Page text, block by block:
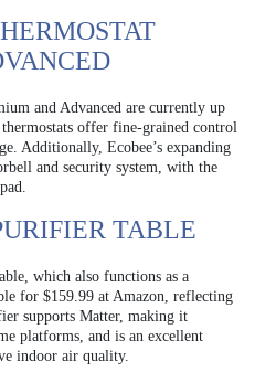
and Advanced are currently up
offer fine-grained control
Additionally, Ecobee’s expanding
and security system, with the
TABLE
which also functions as a
for $159.99 at Amazon, reflecting
supports Matter, making it
platforms, and is an excellent
indoor air quality.